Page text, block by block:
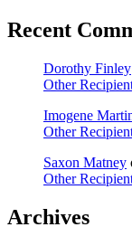
Recent
Dorothy Finley
Other
Imogene
Other
Saxon Matney
Other
Archives